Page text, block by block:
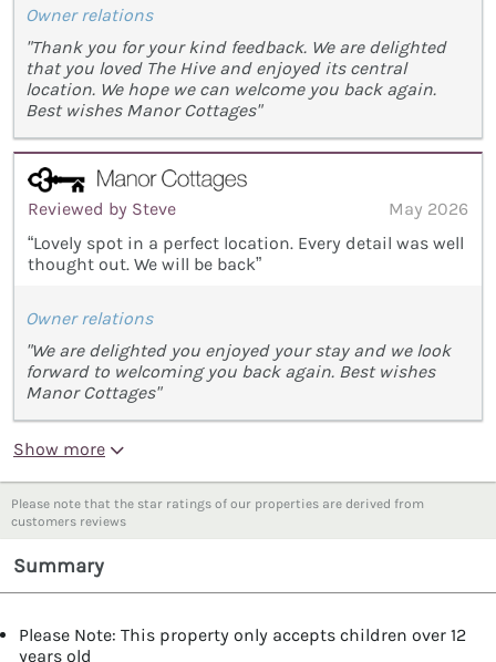
Owner relations
"Thank you for your kind feedback. We are delighted
that you loved The Hive and enjoyed its central
location. We hope we can welcome you back again.
Best wishes Manor Cottages"
Reviewed by Steve
May 2026
“Lovely spot in a perfect location. Every detail was well
thought out. We will be back”
Owner relations
"We are delighted you enjoyed your stay and we look
forward to welcoming you back again. Best wishes
Manor Cottages"
Show more
Please note that the star ratings of our properties are derived from
customers reviews
Summary
Please Note: This property only accepts children over 12
years old